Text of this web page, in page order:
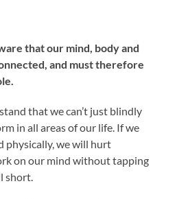
that our mind, body and
and must therefore
that we can’t just blindly
in all areas of our life. If we
physically, we will hurt
on our mind without tapping
short.